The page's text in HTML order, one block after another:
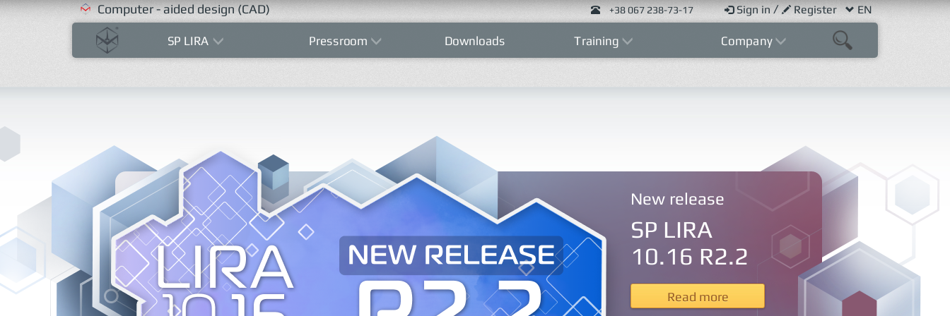
Computer - aided design (CAD) +38 067 238-73-17 Sign in/ Register EN
SP LIRA Pressroom Downloads Training Company
New release
SP LIRA
10.16 R2.2
Read more